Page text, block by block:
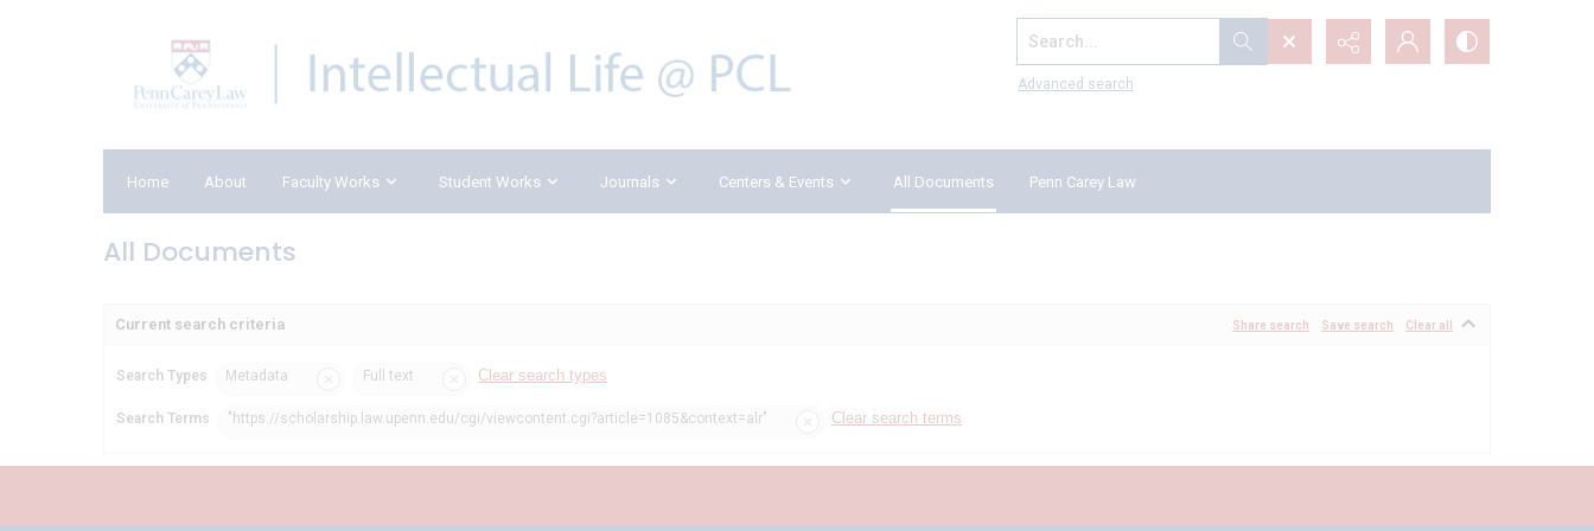
Search...
Advanced search
Home About Faculty Works Student Works Journals Centers & Events All Documents Penn Carey Law
All Documents
Current search criteria Share search Save search Clear all
Search Types Metadata Full text Clear search types
Search Terms "https://scholarship.law.upenn.edu/cgi/viewcontent.cgi?article=1085&context=alr" Clear search terms